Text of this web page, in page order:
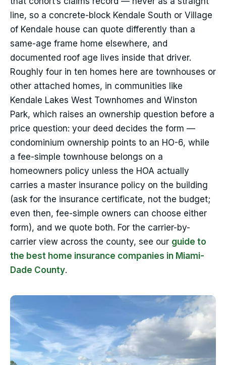
line, so a concrete-block Kendale South or Village
of Kendale house can quote differently than a
same-age frame home elsewhere, and
documented roof age lives inside that driver.
Roughly four in ten homes here are townhouses or
other attached homes, in communities like
Kendale Lakes West Townhomes and Winston
Park, which raises an ownership question before a
price question: your deed decides the form —
condominium ownership points to an HO-6, while
a fee-simple townhouse belongs on a
homeowners policy unless the HOA actually
carries a master insurance policy on the building
(ask for the insurance certificate, not the budget;
even then, fee-simple owners can choose either
form), and we quote both. For the carrier-by-
carrier view across the county, see our guide to
the best home insurance companies in Miami-
Dade County.